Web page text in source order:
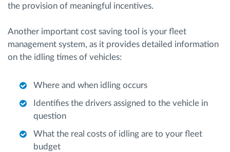
the provision of meaningful incentives.
Another important cost saving tool is your fleet
management system, as it provides detailed information
on the idling times of vehicles:
Where and when idling occurs
Identifies the drivers assigned to the vehicle in
question
What the real costs of idling are to your fleet
budget